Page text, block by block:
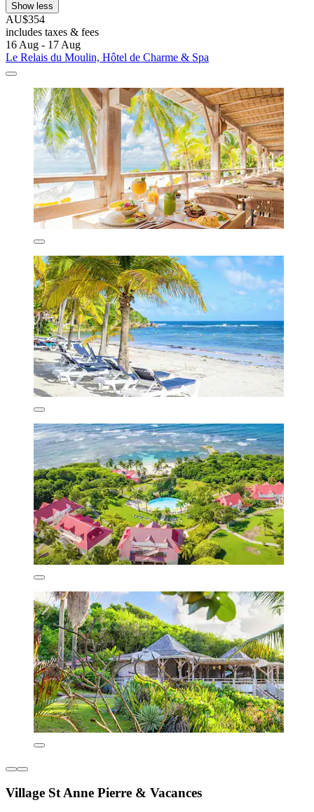
Show less
AU$354
includes taxes & fees
16 Aug - 17 Aug
Le Relais du Moulin, Hôtel de Charme & Spa
Village St Anne Pierre & Vacances